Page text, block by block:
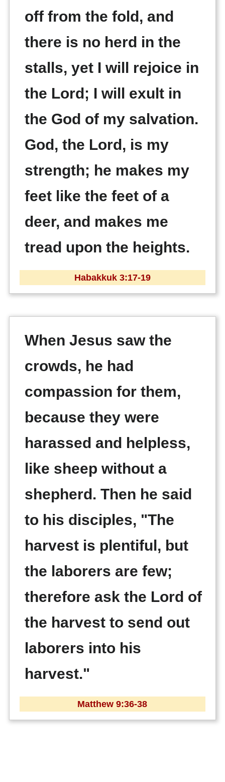
off from the fold, and
there is no herd in the
stalls, yet I will rejoice in
the Lord; I will exult in
the God of my salvation.
God, the Lord, is my
strength; he makes my
feet like the feet of a
deer, and makes me
tread upon the heights.
Habakkuk 3:17-19
When Jesus saw the
crowds, he had
compassion for them,
because they were
harassed and helpless,
like sheep without a
shepherd. Then he said
to his disciples, "The
harvest is plentiful, but
the laborers are few;
therefore ask the Lord of
the harvest to send out
laborers into his
harvest."
Matthew 9:36-38